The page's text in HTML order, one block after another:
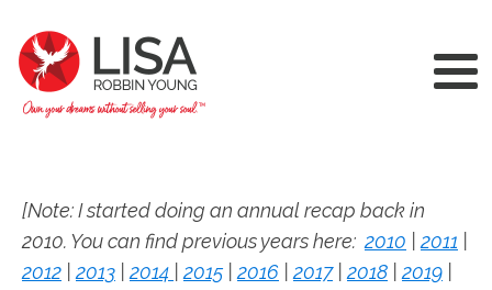
[Note: I started doing an annual recap back in
2010. You can find previous years here: 2010 2011
2012
2013 2014 2015 2016 2017| 2018 2019